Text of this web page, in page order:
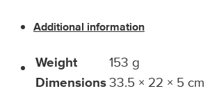
Additional information
Weight
153 g
Dimensions33.5 × 22 × 5 cm